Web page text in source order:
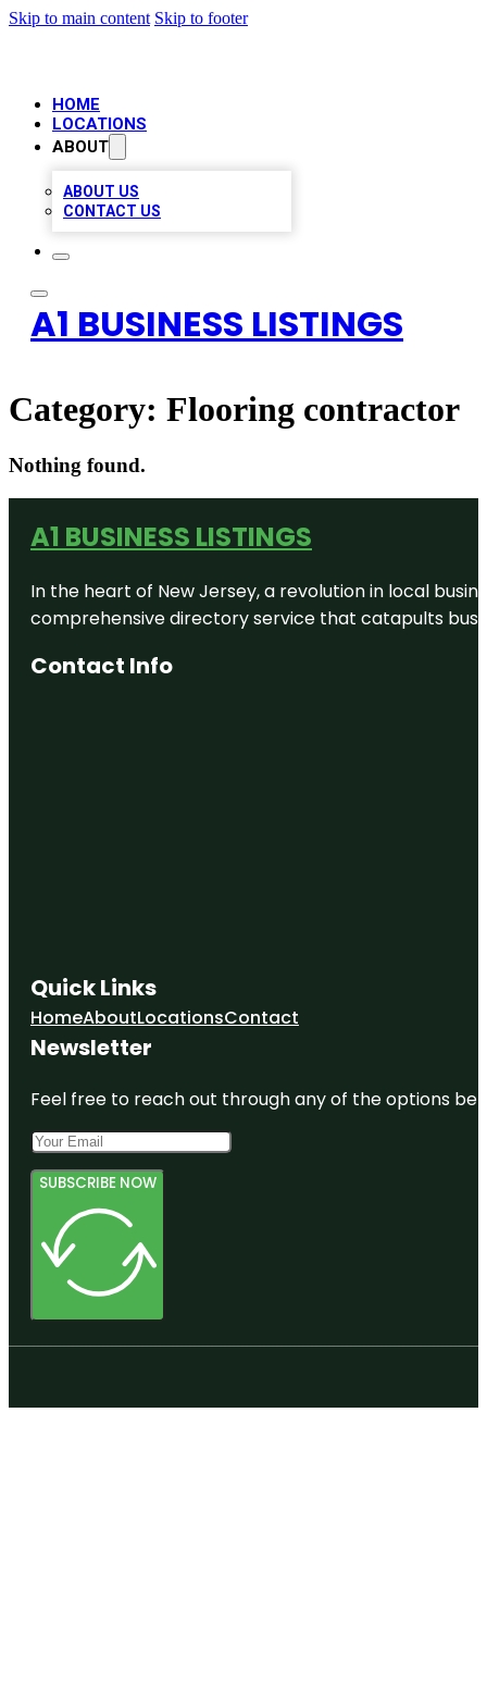
Skip to main content Skip to footer
HOME
LOCATIONS
ABOUT
ABOUT US
CONTACT US
A1 BUSINESS LISTINGS
Category: Flooring contractor
Nothing found.
A1 BUSINESS LISTINGS
In the heart of New Jersey, a revolution in local
comprehensive directory service that catapults
Contact Info
Quick Links
HomeAboutLocationsContact
Newsletter
Feel free to reach out through any of the options
SUBSCRIBE NOW